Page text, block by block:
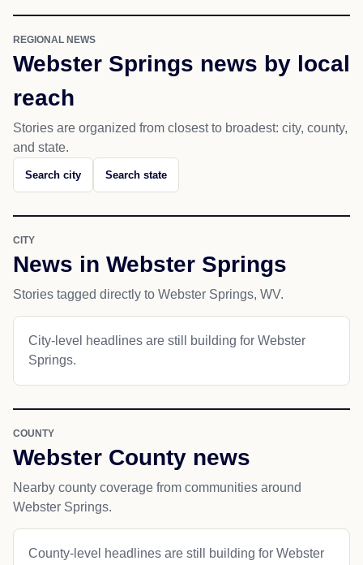
REGIONAL NEWS
Webster Springs news by local
reach
Stories are organized from closest to broadest: city, county,
and state.
Search city Search state
CITY
News in Webster Springs
Stories tagged directly to Webster Springs, WV.
City-level headlines are still building for Webster
Springs.
COUNTY
Webster County news
Nearby county coverage from communities around
Webster Springs.
County-level headlines are still building for Webster